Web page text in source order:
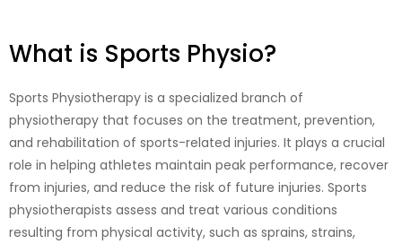
What is Sports Physio?
Sports Physiotherapy is a specialized branch of
physiotherapy that focuses on the treatment, prevention,
and rehabilitation of sports-related injuries. It plays a crucial
role in helping athletes maintain peak performance, recover
from injuries, and reduce the risk of future injuries. Sports
physiotherapists assess and treat various conditions
resulting from physical activity, such as sprains, strains,